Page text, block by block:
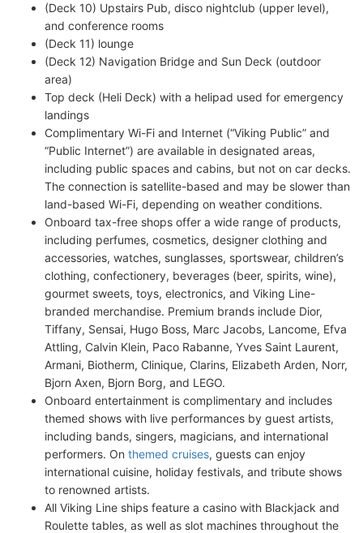
(Deck 10) Upstairs Pub, disco nightclub (upper level),
and conference rooms
(Deck 11) lounge
(Deck 12) Navigation Bridge and Sun Deck (outdoor
area)
Top deck (Heli Deck) with a helipad used for emergency
landings
Complimentary Wi-Fi and Internet (“Viking Public” and
“Public Internet”) are available in designated areas,
including public spaces and cabins, but not on car decks.
The connection is satellite-based and may be slower than
land-based Wi-Fi, depending on weather conditions.
Onboard tax-free shops offer a wide range of products,
including perfumes, cosmetics, designer clothing and
accessories, watches, sunglasses, sportswear, children’s
clothing, confectionery, beverages (beer, spirits, wine),
gourmet sweets, toys, electronics, and Viking Line-
branded merchandise. Premium brands include Dior,
Tiffany, Sensai, Hugo Boss, Marc Jacobs, Lancome, Efva
Attling, Calvin Klein, Paco Rabanne, Yves Saint Laurent,
Armani, Biotherm, Clinique, Clarins, Elizabeth Arden, Norr,
Bjorn Axen, Bjorn Borg, and LEGO.
Onboard entertainment is complimentary and includes
themed shows with live performances by guest artists,
including bands, singers, magicians, and international
performers. On themed cruises, guests can enjoy
international cuisine, holiday festivals, and tribute shows
to renowned artists.
All Viking Line ships feature a casino with Blackjack and
Roulette tables, as well as slot machines throughout the